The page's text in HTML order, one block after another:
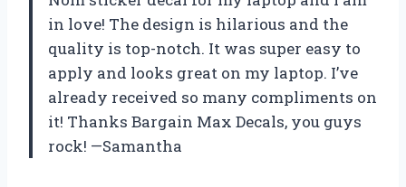
in love! The design is hilarious and the
quality is top-notch. It was super easy to
apply and looks great on my laptop. I’ve
already received so many compliments on
it! Thanks Bargain Max Decals, you guys
rock! —Samantha